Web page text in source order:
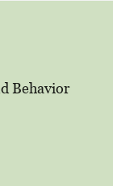
Behavior